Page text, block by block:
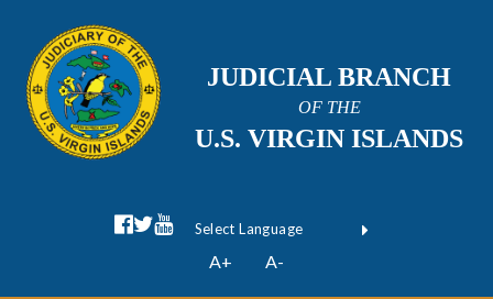
JUDICIAL BRANCH
OF THE
U.S. VIRGIN ISLANDS
facebook official
twitter
youtube
Form Field 1
Powered by
A+ A-